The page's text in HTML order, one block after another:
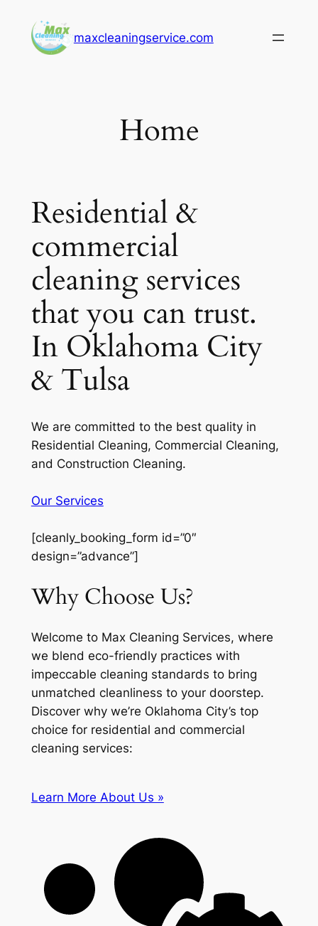
content
maxcleaningservice.com
Home
Residential &
commercial
cleaning services
that you can trust.
In Oklahoma City
& Tulsa
We are committed to the best quality in
Residential Cleaning, Commercial Cleaning,
and Construction Cleaning.
Our Services
[cleanly_booking_form id=”0″
design=”advance”]
Why Choose Us?
Welcome to Max Cleaning Services, where
we blend eco-friendly practices with
impeccable cleaning standards to bring
unmatched cleanliness to your doorstep.
Discover why we’re Oklahoma City’s top
choice for residential and commercial
cleaning services:
Learn More About Us »